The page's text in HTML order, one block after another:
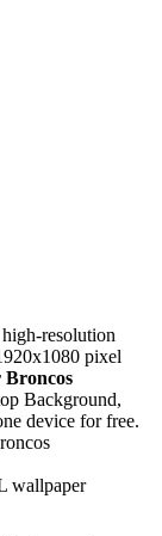
resolution
pixel
Broncos
Background,
device for free.
wallpaper